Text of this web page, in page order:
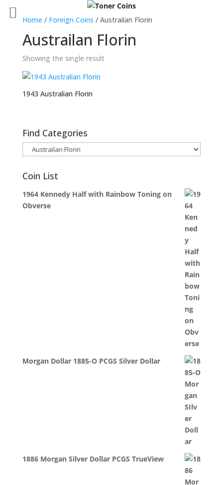
Home / Foreign Coins / Austrailan Florin
Austrailan Florin
Showing the single result
1943 Australian Florin
Find Categories
Coin List
1964 Kennedy Half with Rainbow Toning on
Obverse
Morgan Dollar 1885-O PCGS Silver Dollar
1886 Morgan Silver Dollar PCGS TrueView